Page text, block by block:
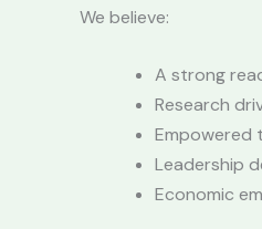
We believe:
A strong
Research
Empowered
Leadership
Economic